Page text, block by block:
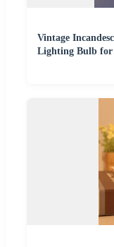
Vintage
Lighting Bulb for